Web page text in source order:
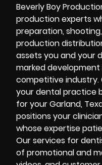
Beverly Boy
production experts
preparation,
production
assets you and your
marked
competitive industry.
your dental practice
for your Garland,
positions your
whose expertise
Our services for
of promotional and